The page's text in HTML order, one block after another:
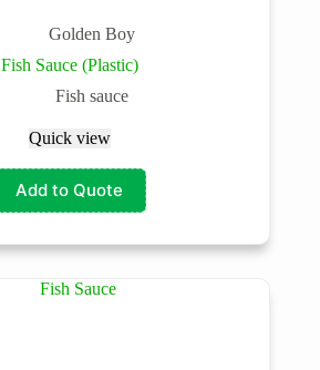
Golden Boy
Fish Sauce (Plastic)
Fish sauce
Quick view
Add to Quote